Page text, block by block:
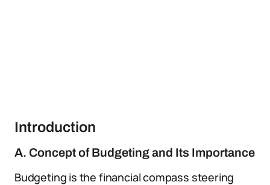
Introduction
A. Concept of Budgeting and Its Importance
Budgeting is the financial compass steering